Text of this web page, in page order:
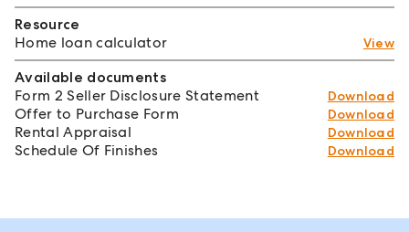
Resource
Home loan calculator
View
Available documents
Form 2 Seller Disclosure Statement
Download
Offer to Purchase Form Download
Rental Appraisal Download
Schedule Of Finishes Download